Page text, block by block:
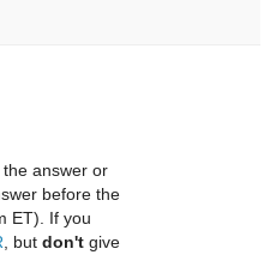
the answer or
before the
ET). If you
, but don't give